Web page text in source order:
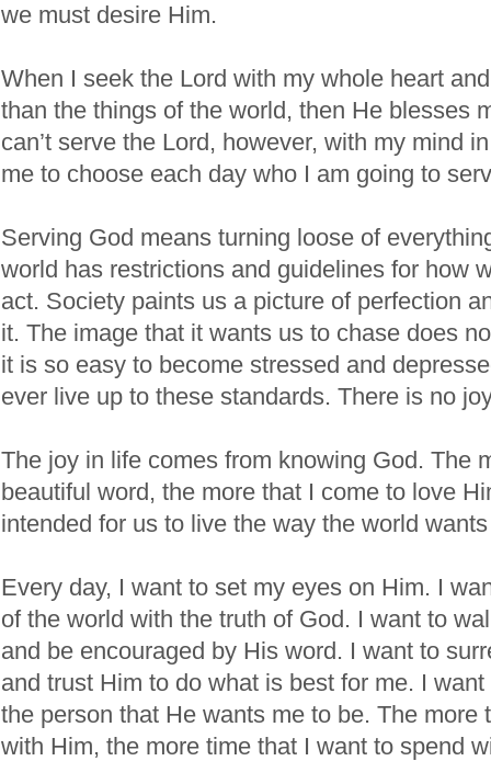
we must desire Him.
When I seek the Lord with my whole heart
than the things of the world, then He blesses
can’t serve the Lord, however, with my mind
me to choose each day who I am going to
Serving God means turning loose of
world has restrictions and guidelines for how
act. Society paints us a picture of perfection
it. The image that it wants us to chase does
it is so easy to become stressed and
ever live up to these standards. There is no
The joy in life comes from knowing God. The
beautiful word, the more that I come to love
intended for us to live the way the world
Every day, I want to set my eyes on Him. I
of the world with the truth of God. I want to
and be encouraged by His word. I want to
and trust Him to do what is best for me. I
the person that He wants me to be. The more
with Him, the more time that I want to spend